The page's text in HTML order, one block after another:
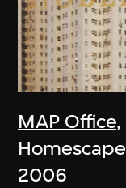
MAP Office,
Homescape
2006